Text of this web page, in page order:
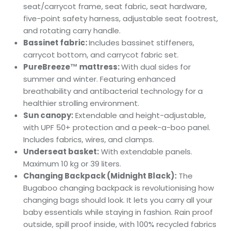
seat/carrycot frame, seat fabric, seat hardware,
five-point safety harness, adjustable seat footrest,
and rotating carry handle.
Bassinet fabric:Includes bassinet stiffeners,
carrycot bottom, and carrycot fabric set.
PureBreeze™ mattress:With dual sides for
summer and winter. Featuring enhanced
breathability and antibacterial technology for a
healthier strolling environment.
Sun canopy:Extendable and height-adjustable,
with UPF 50+ protection and a peek-a-boo panel.
Includes fabrics, wires, and clamps.
Underseat basket:With extendable panels.
Maximum 10 kg or 39 liters.
Changing Backpack (Midnight Black): The
Bugaboo changing backpack is revolutionising how
changing bags should look. It lets you carry all your
baby essentials while staying in fashion. Rain proof
outside, spill proof inside, with 100% recycled fabrics